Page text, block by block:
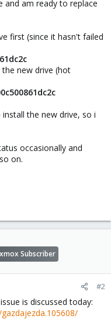
and am ready to replace
first (since it hasn't failed
the new drive (hot
the new drive, so i
occasionally and
on.
Subscriber
#2
is discussed today: